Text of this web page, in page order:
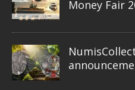
Money Fair